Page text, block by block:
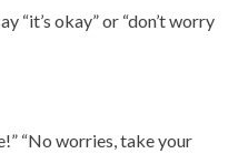
“it’s okay” or “don’t worry
“No worries, take your